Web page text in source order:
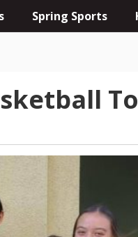
Spring Sports